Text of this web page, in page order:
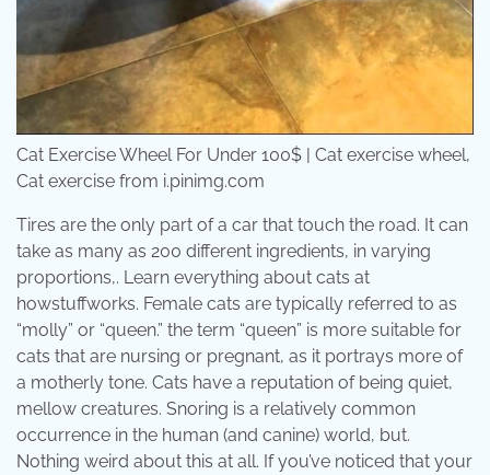
Cat Exercise Wheel For Under 100$ | Cat exercise wheel,
Cat exercise from i.pinimg.com
Tires are the only part of a car that touch the road. It can
take as many as 200 different ingredients, in varying
proportions,. Learn everything about cats at
howstuffworks. Female cats are typically referred to as
“molly” or “queen.” the term “queen” is more suitable for
cats that are nursing or pregnant, as it portrays more of
a motherly tone. Cats have a reputation of being quiet,
mellow creatures. Snoring is a relatively common
occurrence in the human (and canine) world, but.
Nothing weird about this at all. If you’ve noticed that your